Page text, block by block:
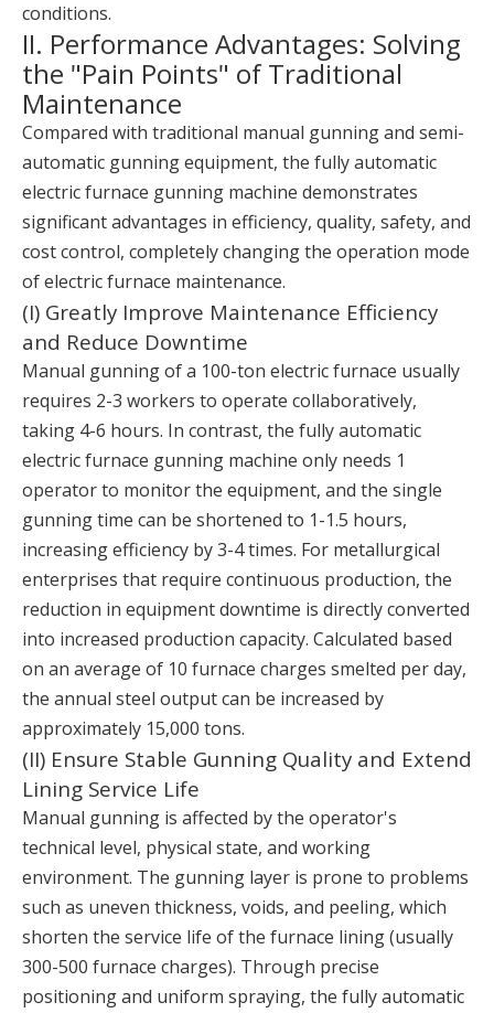
conditions.
II. Performance Advantages: Solving
the "Pain Points" of Traditional
Maintenance
Compared with traditional manual gunning and semi-
automatic gunning equipment, the fully automatic
electric furnace gunning machine demonstrates
significant advantages in efficiency, quality, safety, and
cost control, completely changing the operation mode
of electric furnace maintenance.
(I) Greatly Improve Maintenance Efficiency
and Reduce Downtime
Manual gunning of a 100-ton electric furnace usually
requires 2-3 workers to operate collaboratively,
taking 4-6 hours. In contrast, the fully automatic
electric furnace gunning machine only needs 1
operator to monitor the equipment, and the single
gunning time can be shortened to 1-1.5 hours,
increasing efficiency by 3-4 times. For metallurgical
enterprises that require continuous production, the
reduction in equipment downtime is directly converted
into increased production capacity. Calculated based
on an average of 10 furnace charges smelted per day,
the annual steel output can be increased by
approximately 15,000 tons.
(II) Ensure Stable Gunning Quality and Extend
Lining Service Life
Manual gunning is affected by the operator's
technical level, physical state, and working
environment. The gunning layer is prone to problems
such as uneven thickness, voids, and peeling, which
shorten the service life of the furnace lining (usually
300-500 furnace charges). Through precise
positioning and uniform spraying, the fully automatic